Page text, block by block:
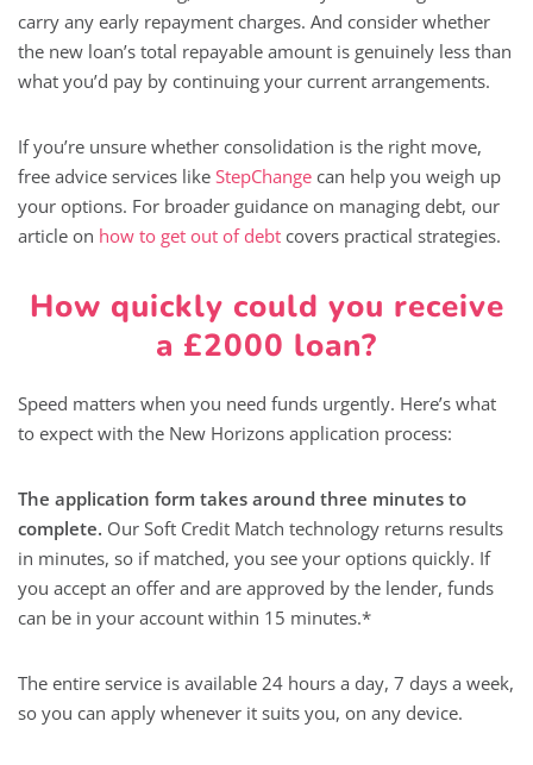
carry any early repayment charges. And consider whether
the new loan’s total repayable amount is genuinely less than
what you’d pay by continuing your current arrangements.
If you’re unsure whether consolidation is the right move,
free advice services like StepChange can help you weigh up
your options. For broader guidance on managing debt, our
article on how to get out of debt covers practical strategies.
How quickly could you receive
a £2000 loan?
Speed matters when you need funds urgently. Here’s what
to expect with the New Horizons application process:
The application form takes around three minutes to
complete. Our Soft Credit Match technology returns results
in minutes, so if matched, you see your options quickly. If
you accept an offer and are approved by the lender, funds
can be in your account within 15 minutes.*
The entire service is available 24 hours a day, 7 days a week,
so you can apply whenever it suits you, on any device.